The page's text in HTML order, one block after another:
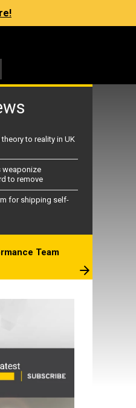
to reality in UK
weaponize
to remove
for shipping self-
Team